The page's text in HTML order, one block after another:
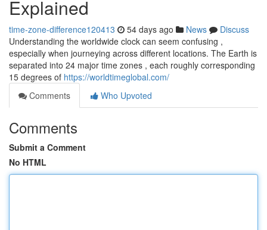
Explained
time-zone-difference120413 54 days ago News
Discuss
Understanding the worldwide clock can seem confusing ,
especially when journeying across different locations. The Earth is
separated into 24 major time zones , each roughly corresponding
15 degrees of https://worldtimeglobal.com/
Comments
Who Upvoted
Comments
Submit a Comment
No HTML